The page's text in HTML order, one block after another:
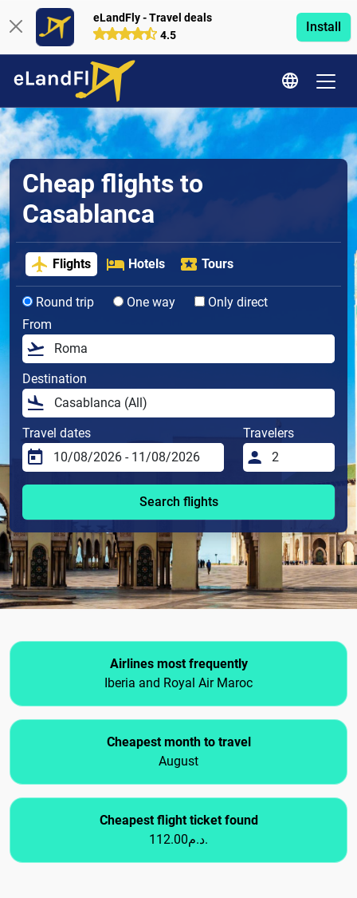
eLandFly - Travel deals
4.5
Install
Cheap flights to
Casablanca
Flights Hotels Tours
Round trip One way
Only direct
From
Destination
Travel dates Travelers
Search flights
Airlines most frequently
Iberia and Royal Air Maroc
Cheapest month to travel
August
Cheapest flight ticket found
112.00د.م.